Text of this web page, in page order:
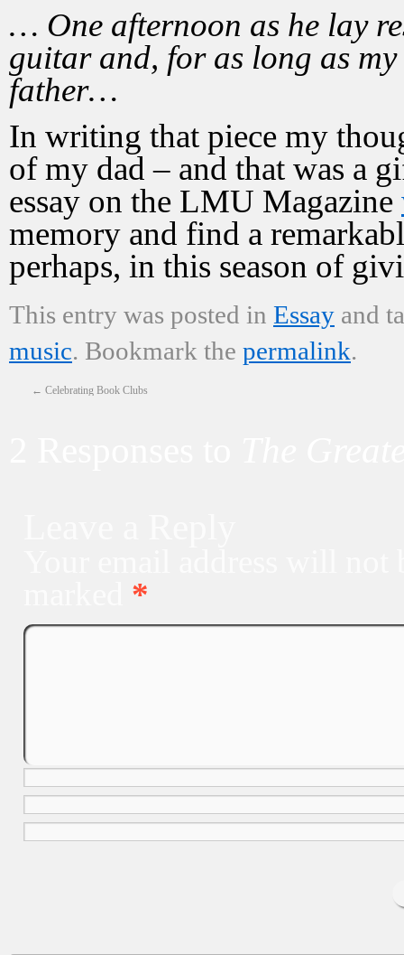
… One afternoon as he lay
guitar and, for as long as
father…
In writing that piece my
of my dad – and that was a
essay on the LMU Magazine
memory and find a
perhaps, in this season of
This entry was posted in Essay and
music. Bookmark the permalink.
← Celebrating Book Clubs
*